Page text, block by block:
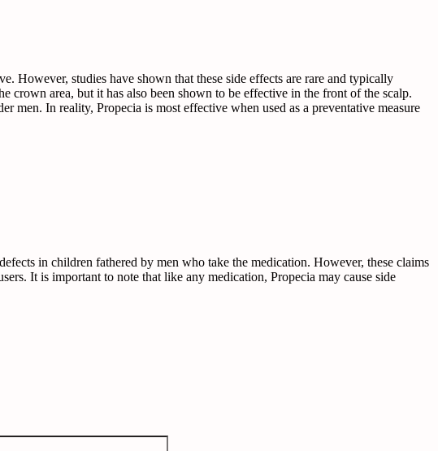
However, studies have shown that these side effects are rare and typically
area, but it has also been shown to be effective in the front of the scalp.
In reality, Propecia is most effective when used as a preventative measure
in children fathered by men who take the medication. However, these claims
It is important to note that like any medication, Propecia may cause side